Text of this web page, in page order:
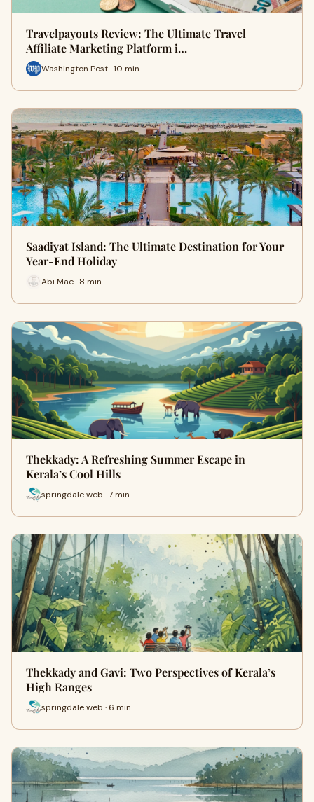
Travelpayouts Review: The Ultimate Travel
Affiliate Marketing Platform i…
Washington Post · 10 min
Saadiyat Island: The Ultimate Destination for Your
Year-End Holiday
Abi Mae · 8 min
Thekkady: A Refreshing Summer Escape in
Kerala’s Cool Hills
springdale web · 7 min
Thekkady and Gavi: Two Perspectives of Kerala’s
High Ranges
springdale web · 6 min